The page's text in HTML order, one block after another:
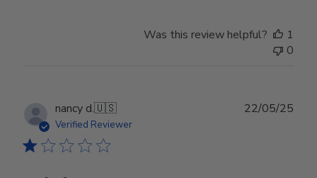
Was this review helpful?
1
0
nancy d.🇺🇸
Verified Reviewer
22/05/25